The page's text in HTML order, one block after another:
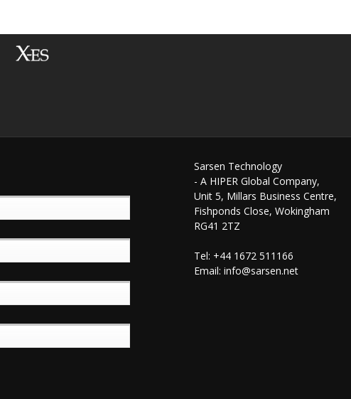
Sarsen Technology
- A HIPER Global Company,
Unit 5, Millars Business Centre,
Fishponds Close, Wokingham
RG41 2TZ
Tel: +44 1672 511166
Email: info@sarsen.net